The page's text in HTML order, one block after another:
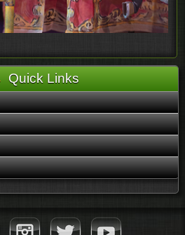
Quick Links